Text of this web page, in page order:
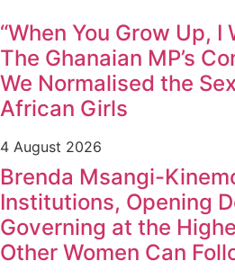
“When You Grow Up, I
The Ghanaian MP’s
We Normalised the
African Girls
4 August 2026
Brenda Msangi-
Institutions, Opening
Governing at the
Other Women Can